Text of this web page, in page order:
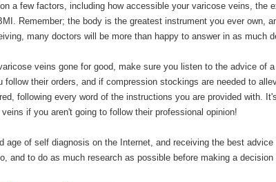
a few factors, including how accessible your varicose veins, the
Remember; the body is the greatest instrument you ever own,
many doctors will be more than happy to answer in as much
veins gone for good, make sure you listen to the advice of
follow their orders, and if compression stockings are needed to
following every word of the instructions you are provided with.
if you aren't going to follow their professional opinion!
age of self diagnosis on the Internet, and receiving the best
and to do as much research as possible before making a